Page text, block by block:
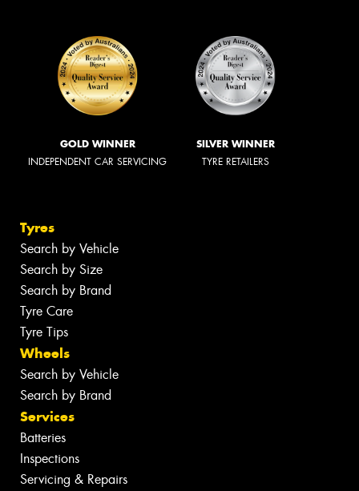
GOLD WINNER
INDEPENDENT CAR SERVICING
SILVER WINNER
TYRE RETAILERS
Tyres
Search by Vehicle
Search by Size
Search by Brand
Tyre Care
Tyre Tips
Wheels
Search by Vehicle
Search by Brand
Services
Batteries
Inspections
Servicing & Repairs